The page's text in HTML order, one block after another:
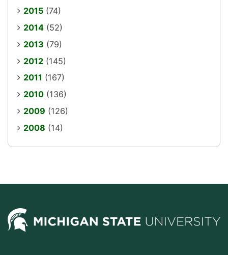
2015 (74)
2014 (52)
2013 (79)
2012 (145)
2011 (167)
2010 (136)
2009 (126)
2008 (14)